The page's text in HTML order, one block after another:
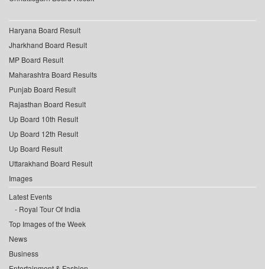
Haryana Board Result
Jharkhand Board Result
MP Board Result
Maharashtra Board Results
Punjab Board Result
Rajasthan Board Result
Up Board 10th Result
Up Board 12th Result
Up Board Result
Uttarakhand Board Result
Images
Latest Events
Royal Tour Of India
Top Images of the Week
News
Business